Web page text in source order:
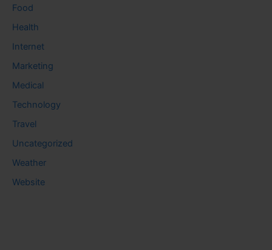
Food
Health
Internet
Marketing
Medical
Technology
Travel
Uncategorized
Weather
Website